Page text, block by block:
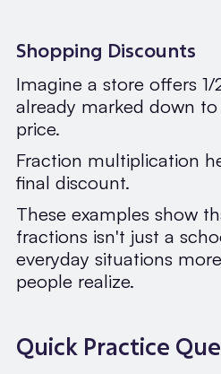
Shopping Discounts
Imagine a store offers
already marked down
price.
Fraction multiplication
final discount.
These examples show
fractions isn't just a
everyday situations
people realize.
Quick Practice